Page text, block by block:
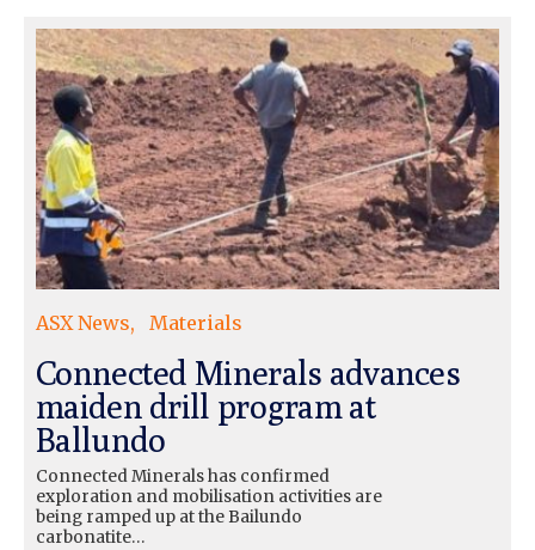
ASX News Materials
Connected Minerals advances
maiden drill program at
Ballundo
Connected Minerals has confirmed
exploration and mobilisation activities are
being ramped up at the Bailundo
carbonatite…